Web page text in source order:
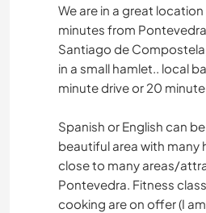
We are in a great
minutes from
Santiago de
in a small hamlet.. local
minute drive or 20
Spanish or English can
beautiful area with many
close to many areas/
Pontevedra. Fitness
cooking are on offer (I